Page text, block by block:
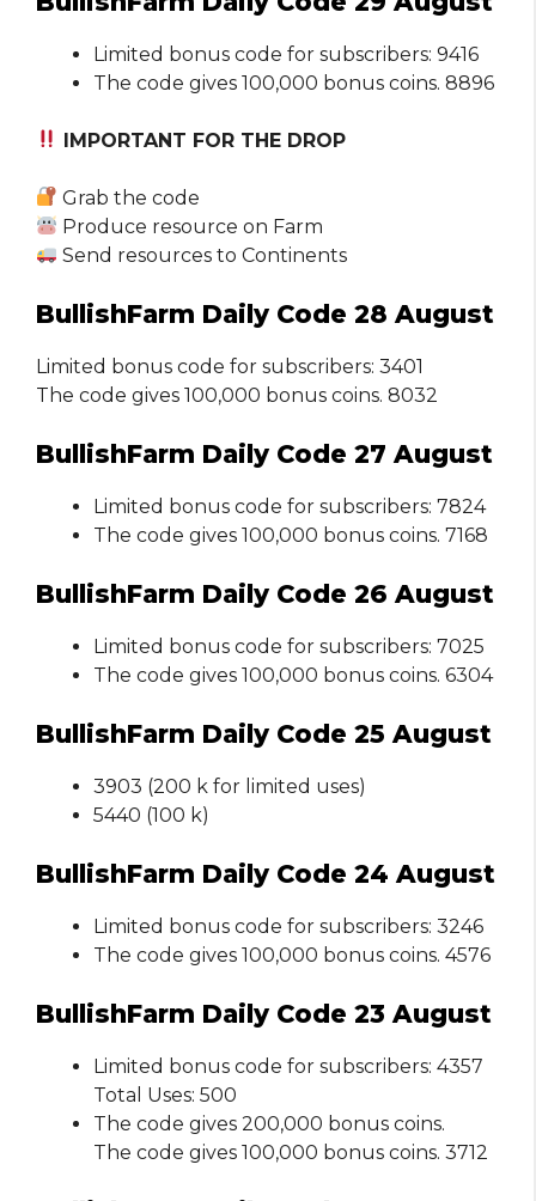
Limited bonus code for subscribers: 9416
The code gives 100,000 bonus coins. 8896
IMPORTANT FOR THE DROP
Grab the code
Produce resource on Farm
Send resources to Continents
BullishFarm Daily Code 28 August
Limited bonus code for subscribers: 3401
The code gives 100,000 bonus coins. 8032
BullishFarm Daily Code 27 August
Limited bonus code for subscribers: 7824
The code gives 100,000 bonus coins. 7168
BullishFarm Daily Code 26 August
Limited bonus code for subscribers: 7025
The code gives 100,000 bonus coins. 6304
BullishFarm Daily Code 25 August
3903 (200 k for limited uses)
5440 (100 k)
BullishFarm Daily Code 24 August
Limited bonus code for subscribers: 3246
The code gives 100,000 bonus coins. 4576
BullishFarm Daily Code 23 August
Limited bonus code for subscribers: 4357
Total Uses: 500
The code gives 200,000 bonus coins.
The code gives 100,000 bonus coins. 3712